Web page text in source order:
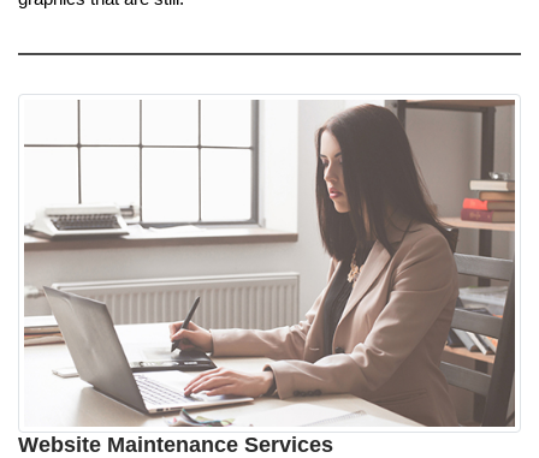
Website Maintenance Services